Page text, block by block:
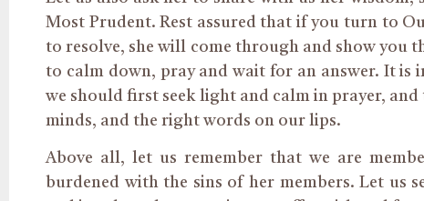
Most Prudent. Rest assured that if you turn to
to resolve, she will come through and show you
to calm down, pray and wait for an answer. It is
we should first seek light and calm in prayer,
minds, and the right words on our lips.
Above all, let us remember that we are
burdened withthe sins ofher members. Let us